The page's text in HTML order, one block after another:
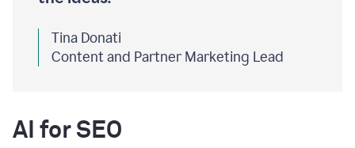
Tina Donati
Content and Partner Marketing Lead
AI for SEO